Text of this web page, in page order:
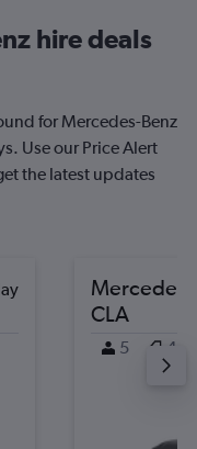
hire deals
for Mercedes-Benz
Use our Price Alert
the latest updates
Mercedes-
CLA
5 4